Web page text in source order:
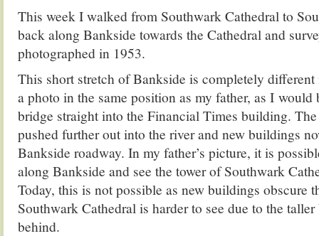
This week I walked from Southwark Cathedral to
back along Bankside towards the Cathedral and
photographed in 1953.
This short stretch of Bankside is completely
a photo in the same position as my father, as I
bridge straight into the Financial Times building.
pushed further out into the river and new buildings
Bankside roadway. In my father’s picture, it is
along Bankside and see the tower of Southwark
Today, this is not possible as new buildings obscure
Southwark Cathedral is harder to see due to the
behind.